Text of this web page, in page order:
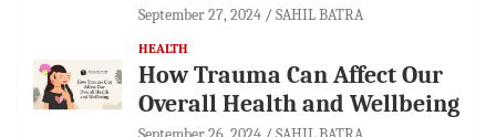
September 27, 2024 SAHIL BATRA
HEALTH
How Trauma Can Affect Our
Overall Health and Wellbeing